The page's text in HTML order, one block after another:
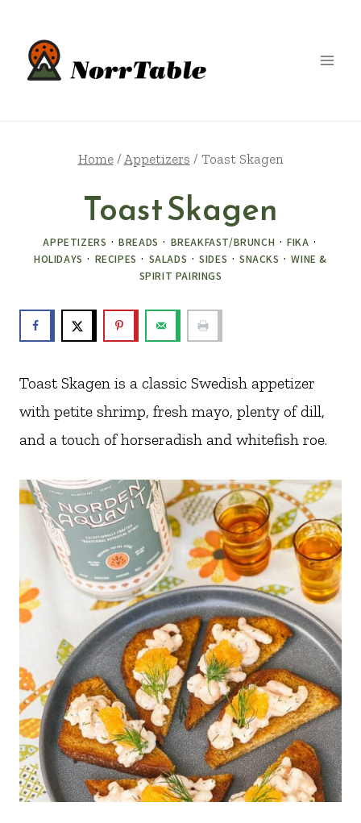
content
Home / Appetizers / Toast Skagen
Toast Skagen
APPETIZERS ·BREADS · BREAKFAST/BRUNCH ·FIKA ·
HOLIDAYS · RECIPES · SALADS ·SIDES · SNACKS ·WINE &
SPIRIT PAIRINGS
Toast Skagen is a classic Swedish appetizer
with petite shrimp, fresh mayo, plenty of dill,
and a touch of horseradish and whitefish roe.